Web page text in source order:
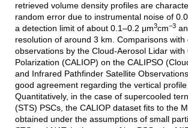
retrieved volume density profiles are
random error due to instrumental noise of
a detection limit of about 0.1–0.2 μm3cm−3
resolution of around 3 km. Comparisons with
observations by the Cloud-Aerosol Lidar with
Polarization (CALIOP) on the CALIPSO
and Infrared Pathfinder Satellite
good agreement regarding the vertical
Quantitatively, in the case of supercooled
(STS) PSCs, the CALIOP dataset fits to the
obtained under the assumptions of small